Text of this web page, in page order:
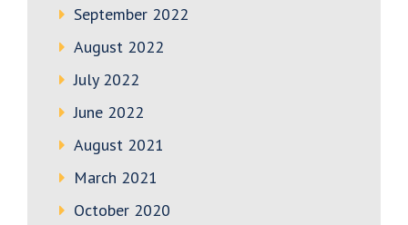
September 2022
August 2022
July 2022
June 2022
August 2021
March 2021
October 2020